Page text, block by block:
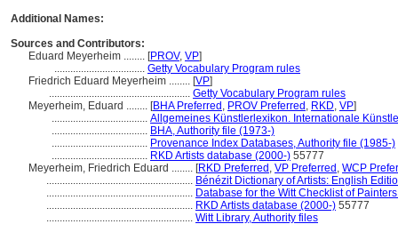
Additional Names:
Sources and Contributors:
Eduard Meyerheim ........ [PROV, VP]
.................................. Getty Vocabulary Program rules
Friedrich Eduard Meyerheim ........ [VP]
..................................................... Getty Vocabulary Program rules
Meyerheim, Eduard ........ [BHA Preferred , PROV Preferred , RKD, VP]
.................................... Allgemeines Künstlerlexikon. Internationale
.................................... BHA, Authority file (1973-)
.................................... Provenance Index Databases, Authority file (1985-)
.................................... RKD Artists database (2000-) 55777
Meyerheim, Friedrich Eduard ........ [RKD Preferred , VP Preferred , WCP
....................................................... Bénézit Dictionary of Artists: English
....................................................... Database for the Witt Checklist of
....................................................... RKD Artists database (2000-) 55777
....................................................... Witt Library, Authority files